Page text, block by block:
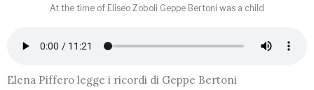
At the time of Eliseo Zoboli Geppe Bertoni was a child
Elena Piffero legge i ricordi di Geppe Bertoni